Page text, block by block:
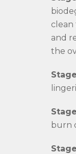
clean
and
the
burn